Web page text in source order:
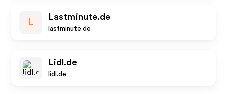
L
Lastminute.de
lastminute.de
Lidl.de
lidl.de